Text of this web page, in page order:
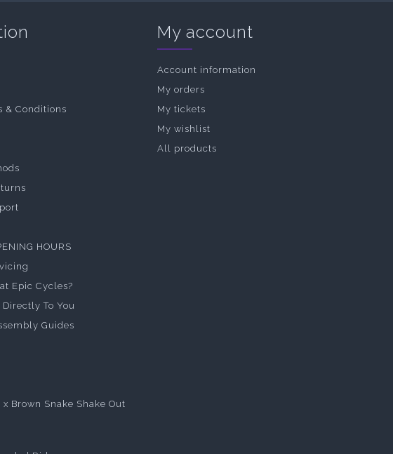
& Conditions
HOURS
Epic Cycles?
To You
Guides
Brown Snake Shake Out
My account
Account information
My orders
My tickets
My wishlist
All products